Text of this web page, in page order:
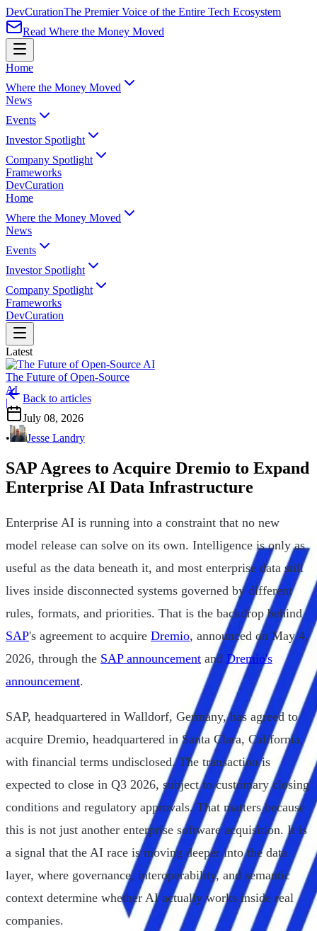
DevCurationThe Premier Voice of the Entire Tech Ecosystem
Read Where the Money Moved
Home
Where the Money Moved
News
Events
Investor Spotlight
Company Spotlight
Frameworks
DevCuration
Home
Where the Money Moved
News
Events
Investor Spotlight
Company Spotlight
Frameworks
DevCuration
Latest
The Future of Open-Source
AI
|
Back to articles
July 08, 2026
•
Jesse Landry
SAP Agrees to Acquire Dremio to Expand
Enterprise AI Data Infrastructure
Enterprise AI is running into a constraint that no new
model release can solve on its own. Intelligence is only as
useful as the data beneath it, and most enterprise data still
lives inside disconnected systems governed by different
rules, formats, and priorities. That is the backdrop behind
SAP's agreement to acquire Dremio, announced on May 4,
2026, through the SAP announcement and Dremio's
announcement.
SAP, headquartered in Walldorf, Germany, has agreed to
acquire Dremio, headquartered in Santa Clara, California,
with financial terms undisclosed. The transaction is
expected to close in Q3 2026, subject to customary closing
conditions and regulatory approvals. That matters because
this is not just another enterprise software acquisition. It is
a signal that the AI race is moving deeper into the data
layer, where governance, interoperability, and semantic
context determine whether AI actually works inside real
companies.